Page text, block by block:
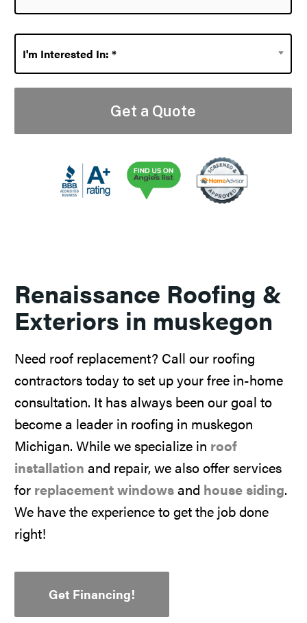
I'm
Interested
In:*
I'm Interested In: *
Renaissance Roofing &
Exteriors in muskegon
Need roof replacement? Call our roofing
contractors today to set up your free in-home
consultation. It has always been our goal to
become a leader in roofing in muskegon
Michigan. While we specialize in roof
installation and repair, we also offer services
for replacement windowsand house siding.
We have the experience to get the job done
right!
Get Financing!